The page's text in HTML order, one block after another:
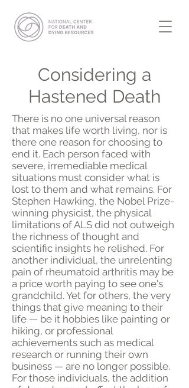
Considering a
Hastened Death
There is no one universal reason
that makes life worth living, nor is
there one reason for choosing to
end it. Each person faced with
severe, irremediable medical
situations must consider what is
lost to them and what remains. For
Stephen Hawking, the Nobel Prize-
winning physicist, the physical
limitations of ALS did not outweigh
the richness of thought and
scientific insights he relished. For
another individual, the unrelenting
pain of rheumatoid arthritis may be
a price worth paying to see one's
grandchild. Yet for others, the very
things that give meaning to their
life — be it hobbies like painting or
hiking, or professional
achievements such as medical
research or running their own
business — are no longer possible.
For those individuals, the addition